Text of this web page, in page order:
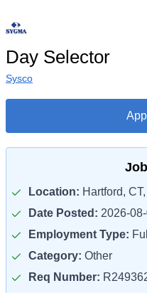
Day Selector
Sysco
Location: Hartford,
Date Posted: 2026-
Employment Type:
Category: Other
Req Number: